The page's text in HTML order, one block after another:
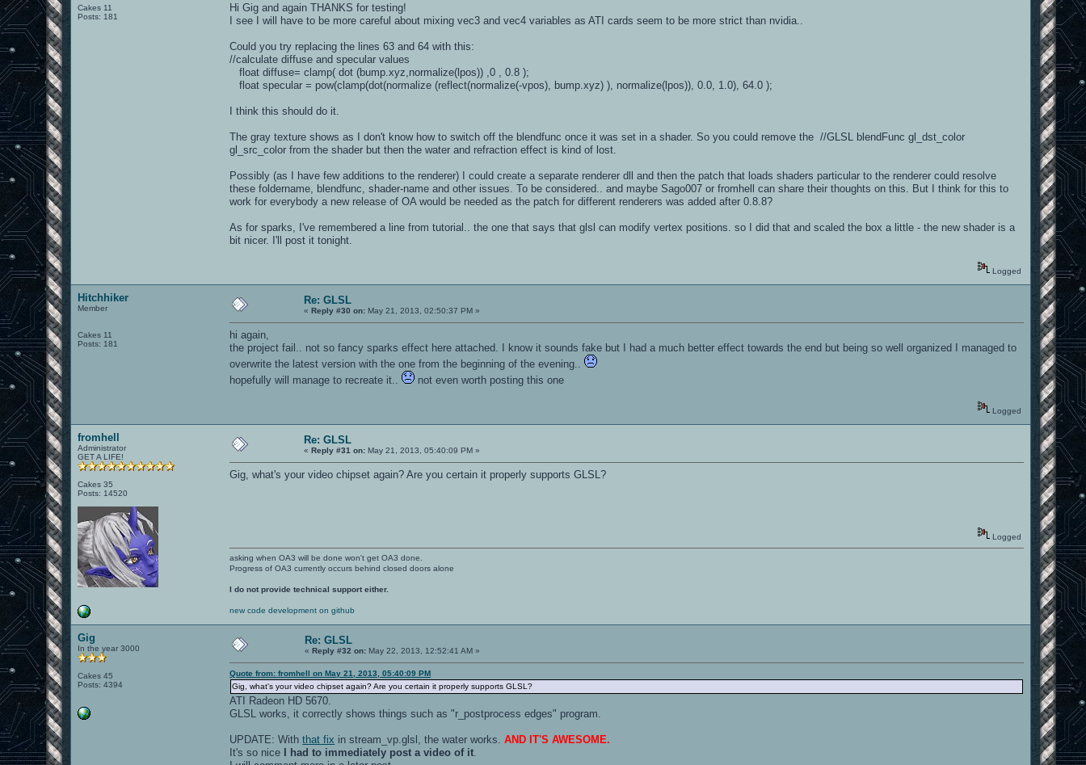
Cakes 11
Posts: 181
Hi Gig and again THANKS for testing!
I see I will have to be more careful about mixing vec3 and vec4 variables as ATI cards seem to be more strict than nvidia..
Could you try replacing the lines 63 and 64 with this:
//calculate diffuse and specular values
float diffuse= clamp( dot (bump.xyz,normalize(lpos)) ,0 , 0.8 );
float specular = pow(clamp(dot(normalize (reflect(normalize(-vpos), bump.xyz) ), normalize(lpos)), 0.0, 1.0), 64.0 );
I think this should do it.
The gray texture shows as I don't know how to switch off the blendfunc once it was set in a shader. So you could remove the //GLSL blendFunc gl_dst_color
gl_src_color from the shader but then the water and refraction effect is kind of lost.
Possibly (as I have few additions to the renderer) I could create a separate renderer dll and then the patch that loads shaders particular to the renderer could resolve
these foldername, blendfunc, shader-name and other issues. To be considered.. and maybe Sago007 or fromhell can share their thoughts on this. But I think for this to
work for everybody a new release of OA would be needed as the patch for different renderers was added after 0.8.8?
As for sparks, I've remembered a line from tutorial.. the one that says that glsl can modify vertex positions. so I did that and scaled the box a little - the new shader is a
bit nicer. I'll post it tonight.
Logged
Hitchhiker
Member
Cakes 11
Posts: 181
Re: GLSL
«Reply #30 on: May 21, 2013, 02:50:37 PM »
hi again,
the project fail.. not so fancy sparks effect here attached. I know it sounds fake but I had a much better effect towards the end but being so well organized I managed to
overwrite the latest version with the one from the beginning of the evening..
hopefully will manage to recreate it..
not even worth posting this one
Logged
fromhell
Administrator
GET A LIFE!
Cakes 35
Posts: 14520
Re: GLSL
«Reply #31 on: May 21, 2013, 05:40:09 PM »
Gig, what's your video chipset again? Are you certain it properly supports GLSL?
Logged
asking when OA3 will be done won't get OA3 done.
Progress of OA3 currently occurs behind closed doors alone
I do not provide technical support either.
new code development on github
Gig
In the year 3000
Cakes 45
Posts: 4394
Re: GLSL
«Reply #32 on: May 22, 2013, 12:52:41 AM »
Quote from: fromhell on May 21, 2013, 05:40:09 PM
Gig, what's your video chipset again? Are you certain it properly supports GLSL?
ATI Radeon HD 5670.
GLSL works, it correctly shows things such as "r_postprocess edges" program.
UPDATE: Withthat fix in stream_vp.glsl, the water works.AND IT'S AWESOME.
It's so nice
I had to immediately post a video of it